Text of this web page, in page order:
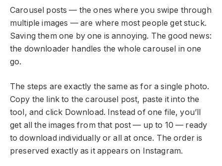
Carousel posts — the ones where you swipe through
multiple images — are where most people get stuck.
Saving them one by one is annoying. The good news:
the downloader handles the whole carousel in one
go.
The steps are exactly the same as for a single photo.
Copy the link to the carousel post, paste it into the
tool, and click Download. Instead of one file, you’ll
get all the images from that post — up to 10 — ready
to download individually or all at once. The order is
preserved exactly as it appears on Instagram.